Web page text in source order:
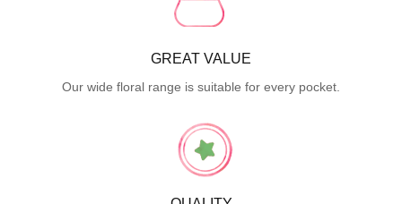
GREAT VALUE
Our wide floral range is suitable for every pocket.